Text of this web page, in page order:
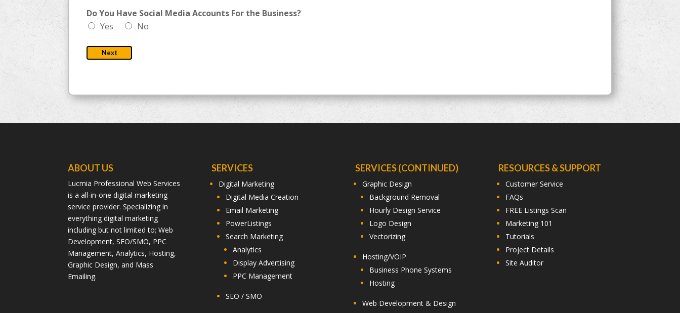
Do You Have Social Media Accounts For the Business?
Yes
No
Next
ABOUT US
Lucmia Professional Web Services
is a all-in-one digital marketing
service provider. Specializing in
everything digital marketing
including but not limited to; Web
Development, SEO/SMO, PPC
Management, Analytics, Hosting,
Graphic Design, and Mass
Emailing.
SERVICES
Digital Marketing
Digital Media Creation
Email Marketing
PowerListings
Search Marketing
Analytics
Display Advertising
PPC Management
SEO / SMO
SERVICES (CONTINUED)
Graphic Design
Background Removal
Hourly Design Service
Logo Design
Vectorizing
Hosting/VOIP
Business Phone Systems
Hosting
Web Development & Design
RESOURCES & SUPPORT
Customer Service
FAQs
FREE Listings Scan
Marketing 101
Tutorials
Project Details
Site Auditor